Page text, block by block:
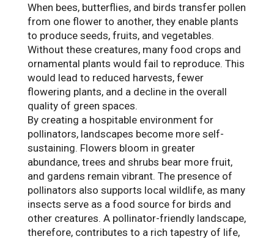
When bees, butterflies, and birds transfer pollen
from one flower to another, they enable plants
to produce seeds, fruits, and vegetables.
Without these creatures, many food crops and
ornamental plants would fail to reproduce. This
would lead to reduced harvests, fewer
flowering plants, and a decline in the overall
quality of green spaces.
By creating a hospitable environment for
pollinators, landscapes become more self-
sustaining. Flowers bloom in greater
abundance, trees and shrubs bear more fruit,
and gardens remain vibrant. The presence of
pollinators also supports local wildlife, as many
insects serve as a food source for birds and
other creatures. A pollinator-friendly landscape,
therefore, contributes to a rich tapestry of life,